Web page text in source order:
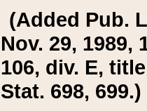
(Added Pub.
Nov. 29, 1989,
106, div. E,
Stat. 698, 699.)